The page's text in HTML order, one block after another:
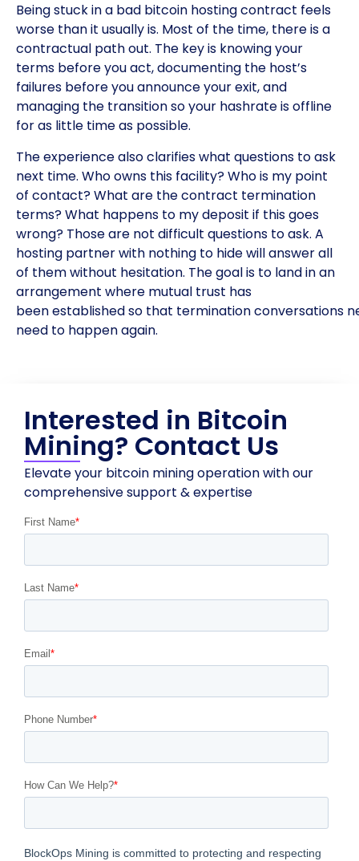
Being stuck in a bad bitcoin hosting contract feels
worse than it usually is. Most of the time, there is a
contractual path out. The key is knowing your
terms before you act, documenting the host’s
failures before you announce your exit, and
managing the transition so your hashrate is offline
for as little time as possible.
The experience also clarifies what questions to ask
next time. Who owns this facility? Who is my point
of contact? What are the contract termination
terms? What happens to my deposit if this goes
wrong? Those are not difficult questions to ask. A
hosting partner with nothing to hide will answer all
of them without hesitation. The goal is to land in an
arrangement where mutual trust has
been established so that termination conversations
need to happen again.
Interested in Bitcoin
Mining? Contact Us
Elevate your bitcoin mining operation with our
comprehensive support & expertise